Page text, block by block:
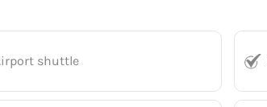
shuttle